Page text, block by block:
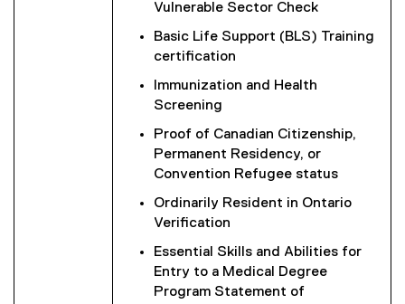
Vulnerable Sector Check
Basic Life Support (BLS) Training
certification
Immunization and Health
Screening
Proof of Canadian Citizenship,
Permanent Residency, or
Convention Refugee status
Ordinarily Resident in Ontario
Verification
Essential Skills and Abilities for
Entry to a Medical Degree
Program Statement of